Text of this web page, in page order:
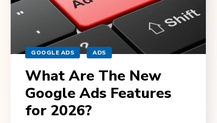
GOOGLE ADS ADS
What Are The New
Google Ads Features
for 2026?